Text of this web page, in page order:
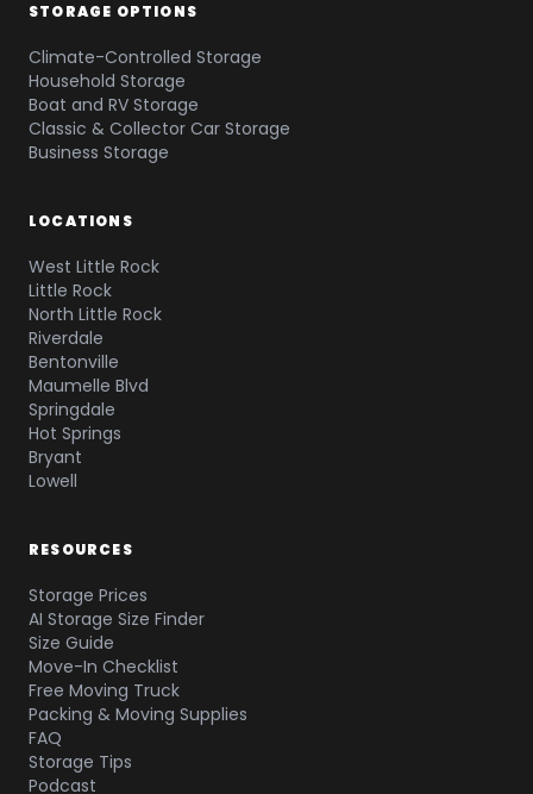
STORAGE OPTIONS
Climate-Controlled Storage
Household Storage
Boat and RV Storage
Classic & Collector Car Storage
Business Storage
LOCATIONS
West Little Rock
Little Rock
North Little Rock
Riverdale
Bentonville
Maumelle Blvd
Springdale
Hot Springs
Bryant
Lowell
RESOURCES
Storage Prices
AI Storage Size Finder
Size Guide
Move-In Checklist
Free Moving Truck
Packing & Moving Supplies
FAQ
Storage Tips
Podcast